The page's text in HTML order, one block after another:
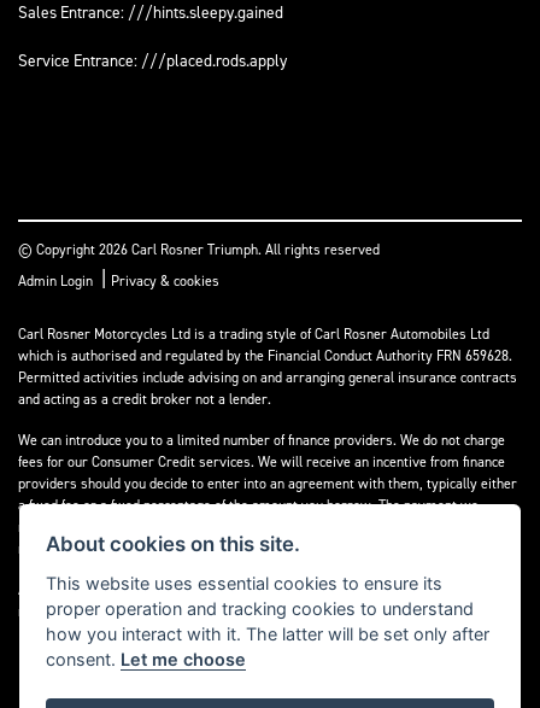
Sales Entrance: ///hints.sleepy.gained
Service Entrance: ///placed.rods.apply
© Copyright 2026 Carl Rosner Triumph. All rights reserved
Admin Login | Privacy & cookies
Carl Rosner Motorcycles Ltd is a trading style of Carl Rosner Automobiles Ltd
which is authorised and regulated by the Financial Conduct Authority FRN 659628.
Permitted activities include advising on and arranging general insurance contracts
and acting as a credit broker not a lender.
We can introduce you to a limited number of finance providers. We do not charge
fees for our Consumer Credit services. We will receive an incentive from finance
providers should you decide to enter into an agreement with them, typically either
a fixed fee or a fixed percentage of the amount you borrow. The payment we
receive may vary between finance providers and product types. The payment
received does not impact the finance rate offered.
All finance applications are subject to status, terms and conditions apply, UK
residents only, 18’s or over, Guarantees may be required.
About cookies on this site.
This website uses essential cookies to ensure its
proper operation and tracking cookies to understand
how you interact with it. The latter will be set only after
consent. Let me choose